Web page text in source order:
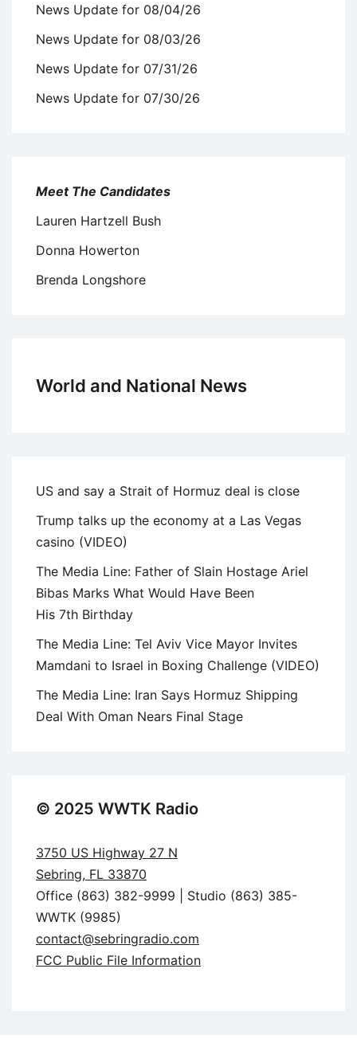
News Update for 08/04/26
News Update for 08/03/26
News Update for 07/31/26
News Update for 07/30/26
Meet The Candidates
Lauren Hartzell Bush
Donna Howerton
Brenda Longshore
World and National News
US and say a Strait of Hormuz deal is close
Trump talks up the economy at a Las Vegas
casino (VIDEO)
The Media Line: Father of Slain Hostage Ariel
Bibas Marks What Would Have Been
His 7th Birthday
The Media Line: Tel Aviv Vice Mayor Invites
Mamdani to Israel in Boxing Challenge (VIDEO)
The Media Line: Iran Says Hormuz Shipping
Deal With Oman Nears Final Stage
© 2025 WWTK Radio
3750 US Highway 27 N
Sebring, FL 33870
Office (863) 382-9999 | Studio (863) 385-
WWTK (9985)
contact@sebringradio.com
FCC Public File Information